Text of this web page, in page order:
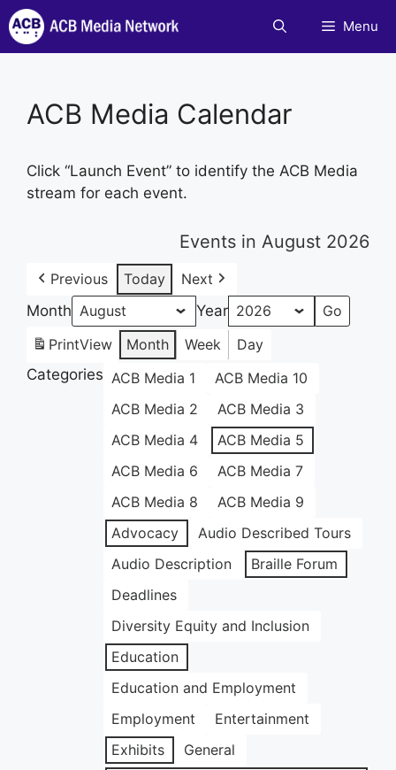
Skip
to
content
Menu
ACB Media Calendar
Click “Launch Event” to identify the ACB Media
stream for each event.
Events in August 2026
Previous Today
Next
Month
Year
PrintView Month Week
Day
Categories ACB Media 1
ACB Media 10
ACB Media 2
ACB Media 3
ACB Media 4
ACB Media 5
ACB Media 6
ACB Media 7
ACB Media 8
ACB Media 9
Advocacy
Audio Described Tours
Audio Description
Braille Forum
Deadlines
Diversity Equity and Inclusion
Education
Education and Employment
Employment
Entertainment
Exhibits
General